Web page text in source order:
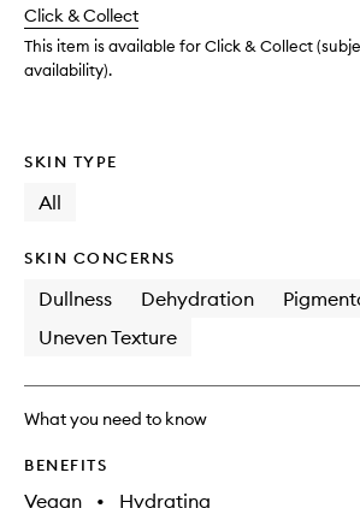
change
available.
stock.
Click & Collect
This item is available for Click & Collect
availability).
SKIN TYPE
All
SKIN CONCERNS
Dullness Dehydration
Uneven Texture
What you need to know
BENEFITS
Vegan • Hydrating